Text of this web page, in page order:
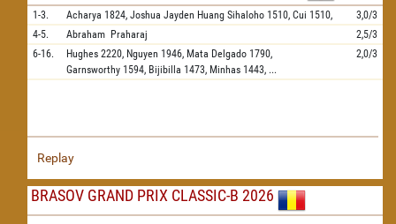
1-3. Acharya 1824, Joshua Jayden Huang Sihaloho 1510, Cui 1510,
3,0/3
4-5.
Abraham Praharaj
2,5/3
6-16.
Hughes 2220, Nguyen 1946, Mata Delgado 1790,
Garnsworthy 1594, Bijibilla 1473, Minhas 1443, ...
2,0/3
Replay
BRASOV GRAND PRIX CLASSIC-B 2026